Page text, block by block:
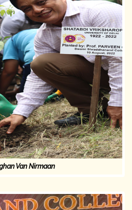
Van Nirmaan